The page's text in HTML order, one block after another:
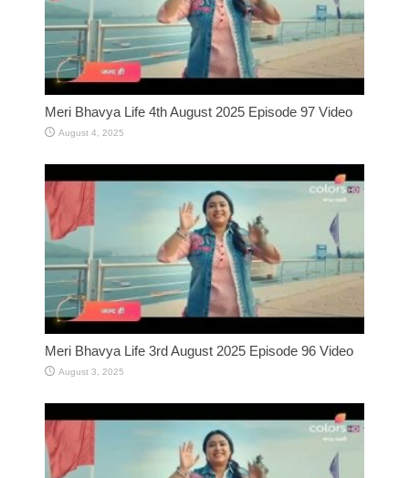
Meri Bhavya Life 4th August 2025 Episode 97 Video
August 4, 2025
Meri Bhavya Life 3rd August 2025 Episode 96 Video
August 3, 2025